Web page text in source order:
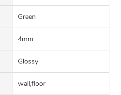
Green
4mm
Glossy
wall,floor